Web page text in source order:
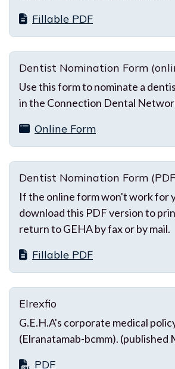
Fillable PDF
Dentist Nomination Form
Use this form to nominate a
in the Connection Dental
Online Form
Dentist Nomination Form
If the online form won't work for
download this PDF version to
return to GEHA by fax or by mail.
Fillable PDF
Elrexfio
G.E.H.A's corporate medical
(Elranatamab-bcmm). (published
PDF